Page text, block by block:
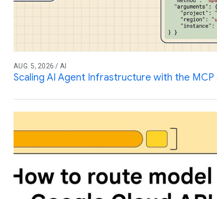
AUG. 5, 2026 / AI
Scaling AI Agent Infrastructure with the